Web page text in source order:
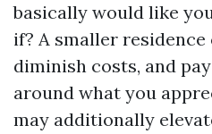
basically would like
if? A smaller
diminish costs, and
around what you
may additionally